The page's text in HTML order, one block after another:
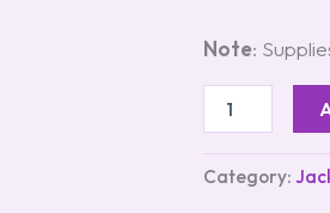
Note:
Category: